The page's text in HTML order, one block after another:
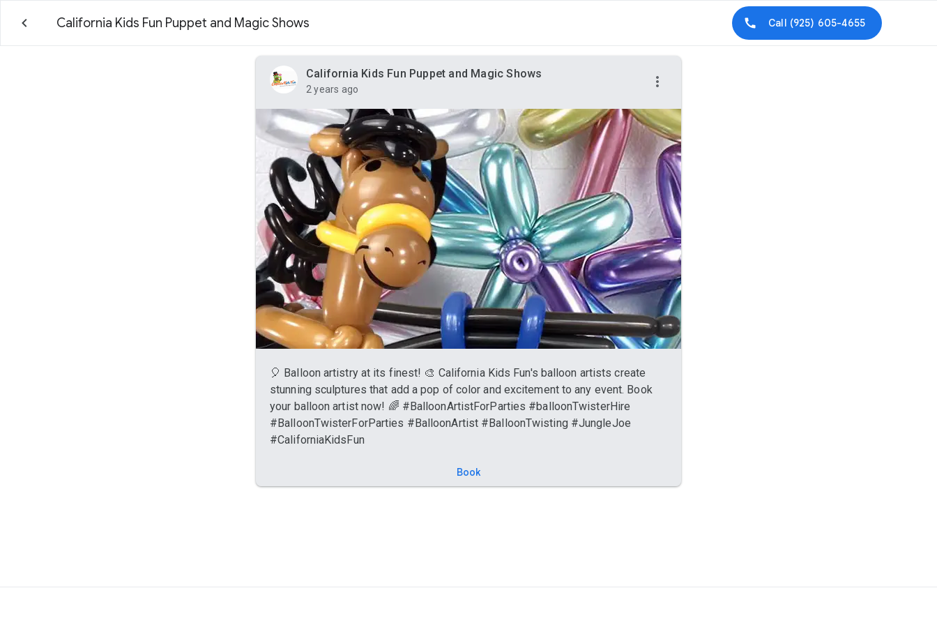
California Kids Fun Puppet and Magic Shows Call (925) 605-4655
California Kids Fun Puppet and Magic Shows
2 years ago
🎈 Balloon artistry at its finest! 🎨 California Kids Fun's balloon artists create
stunning sculptures that add a pop of color and excitement to any event. Book
your balloon artist now! 🌈 #BalloonArtistForParties #balloonTwisterHire
#BalloonTwisterForParties #BalloonArtist #BalloonTwisting #JungleJoe
#CaliforniaKidsFun
Book